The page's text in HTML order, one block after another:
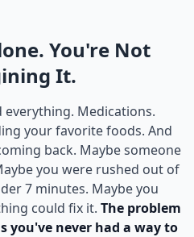
You're Not
It.
Medications.
your favorite foods. And
back. Maybe someone
you were rushed out of
7 minutes. Maybe you
could fix it. The problem
you've never had a way to